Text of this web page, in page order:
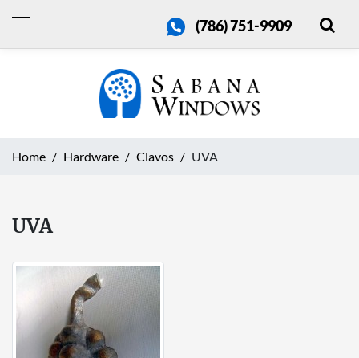
(786) 751-9909
Home Hardware Clavos UVA
UVA